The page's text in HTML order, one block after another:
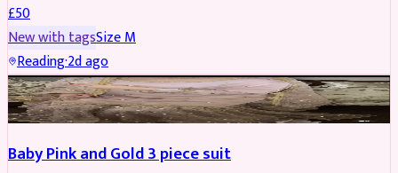
£50
New with tagsSizeM
Reading·2d ago
PARTYWEAR REDUCED
Baby Pink and Gold 3 piece suit